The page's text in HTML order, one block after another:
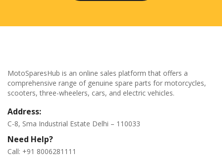
MotoSparesHub is an online sales platform that offers a
comprehensive range of genuine spare parts for motorcycles,
scooters, three-wheelers, cars, and electric vehicles.
Address:
C-8, Sma Industrial Estate Delhi – 110033
Need Help?
Call: +91 8006281111